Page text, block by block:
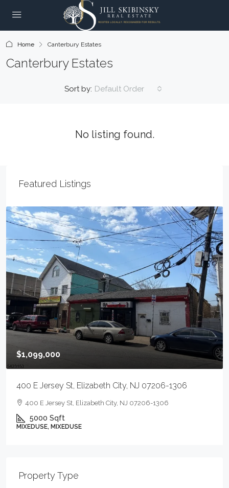
Home Canterbury Estates
Canterbury Estates
Sort by: Default Order
No listing found.
Featured Listings
$1,099,000
400 E Jersey St, Elizabeth City, NJ 07206-1306
400 E Jersey St, Elizabeth City, NJ 07206-1306
5000 Sqft
MIXEDUSE, MIXEDUSE
Property Type